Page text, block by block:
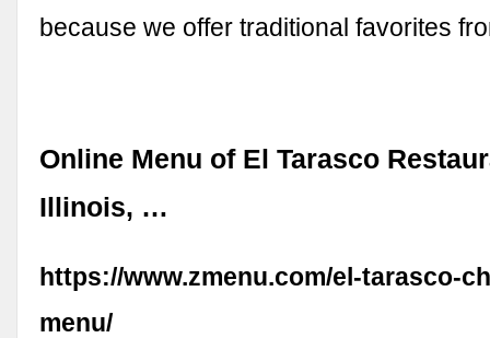
because we offer traditional favorites
Online Menu of El Tarasco
Illinois, …
https://www.zmenu.com/el-tarasco-
menu/